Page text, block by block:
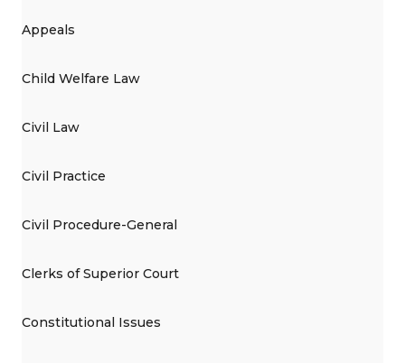
Appeals
Child Welfare Law
Civil Law
Civil Practice
Civil Procedure-General
Clerks of Superior Court
Constitutional Issues